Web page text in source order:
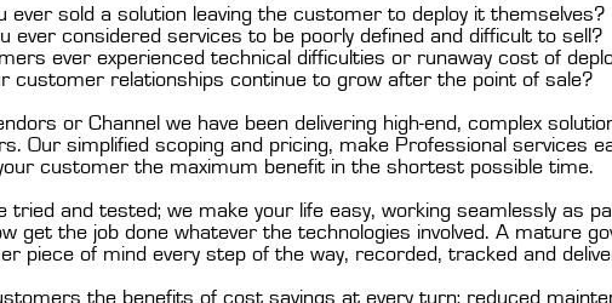
ever sold a solution leaving the customer to deploy it themselves?
ever considered services to be poorly defined and difficult to sell?
ever experienced technical difficulties or runaway cost of
customer relationships continue to grow after the point of sale?
or Channel we have been delivering high-end, complex
Our simplified scoping and pricing, make Professional services
customer the maximum benefit in the shortest possible time.
tried and tested; we make your life easy, working seamlessly as
get the job done whatever the technologies involved. A mature
piece of mind every step of the way, recorded, tracked and
the benefits of cost savings at every turn; reduced